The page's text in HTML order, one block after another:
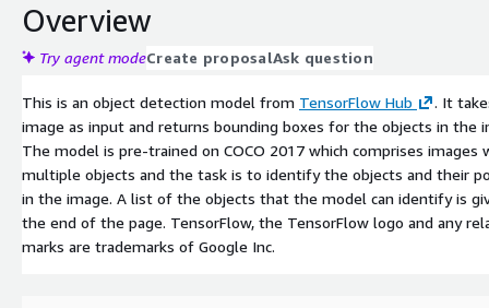
Overview
Try agent modeCreate proposalAsk question
This is an object detection model from TensorFlow Hub
. It
image as input and returns bounding boxes for the objects in the
The model is pre-trained on COCO 2017 which comprises images
multiple objects and the task is to identify the objects and their
in the image. A list of the objects that the model can identify is
the end of the page. TensorFlow, the TensorFlow logo and any
marks are trademarks of Google Inc.